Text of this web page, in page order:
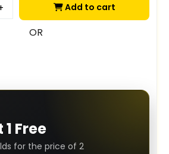
Add to cart
OR
1 Free
for the price of 2